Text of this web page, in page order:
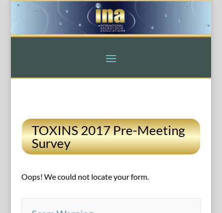
TOXINS 2017 Pre-Meeting
Survey
Oops! We could not locate your form.